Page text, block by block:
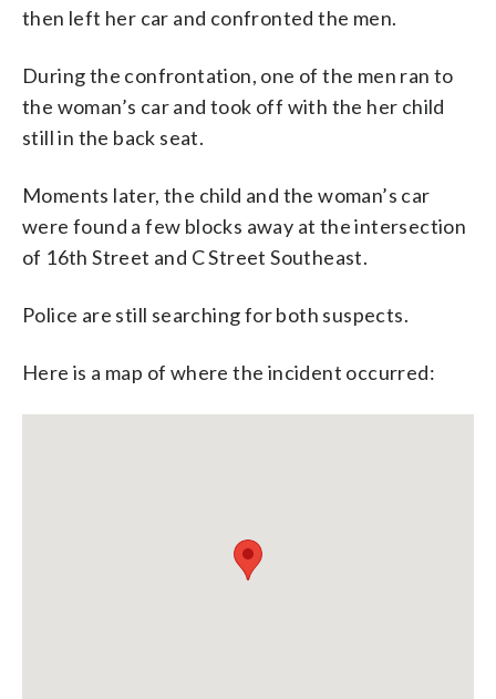
then left her car and confronted the men.
During the confrontation, one of the men ran to
the woman’s car and took off with the her child
still in the back seat.
Moments later, the child and the woman’s car
were found a few blocks away at the intersection
of 16th Street and C Street Southeast.
Police are still searching for both suspects.
Here is a map of where the incident occurred: